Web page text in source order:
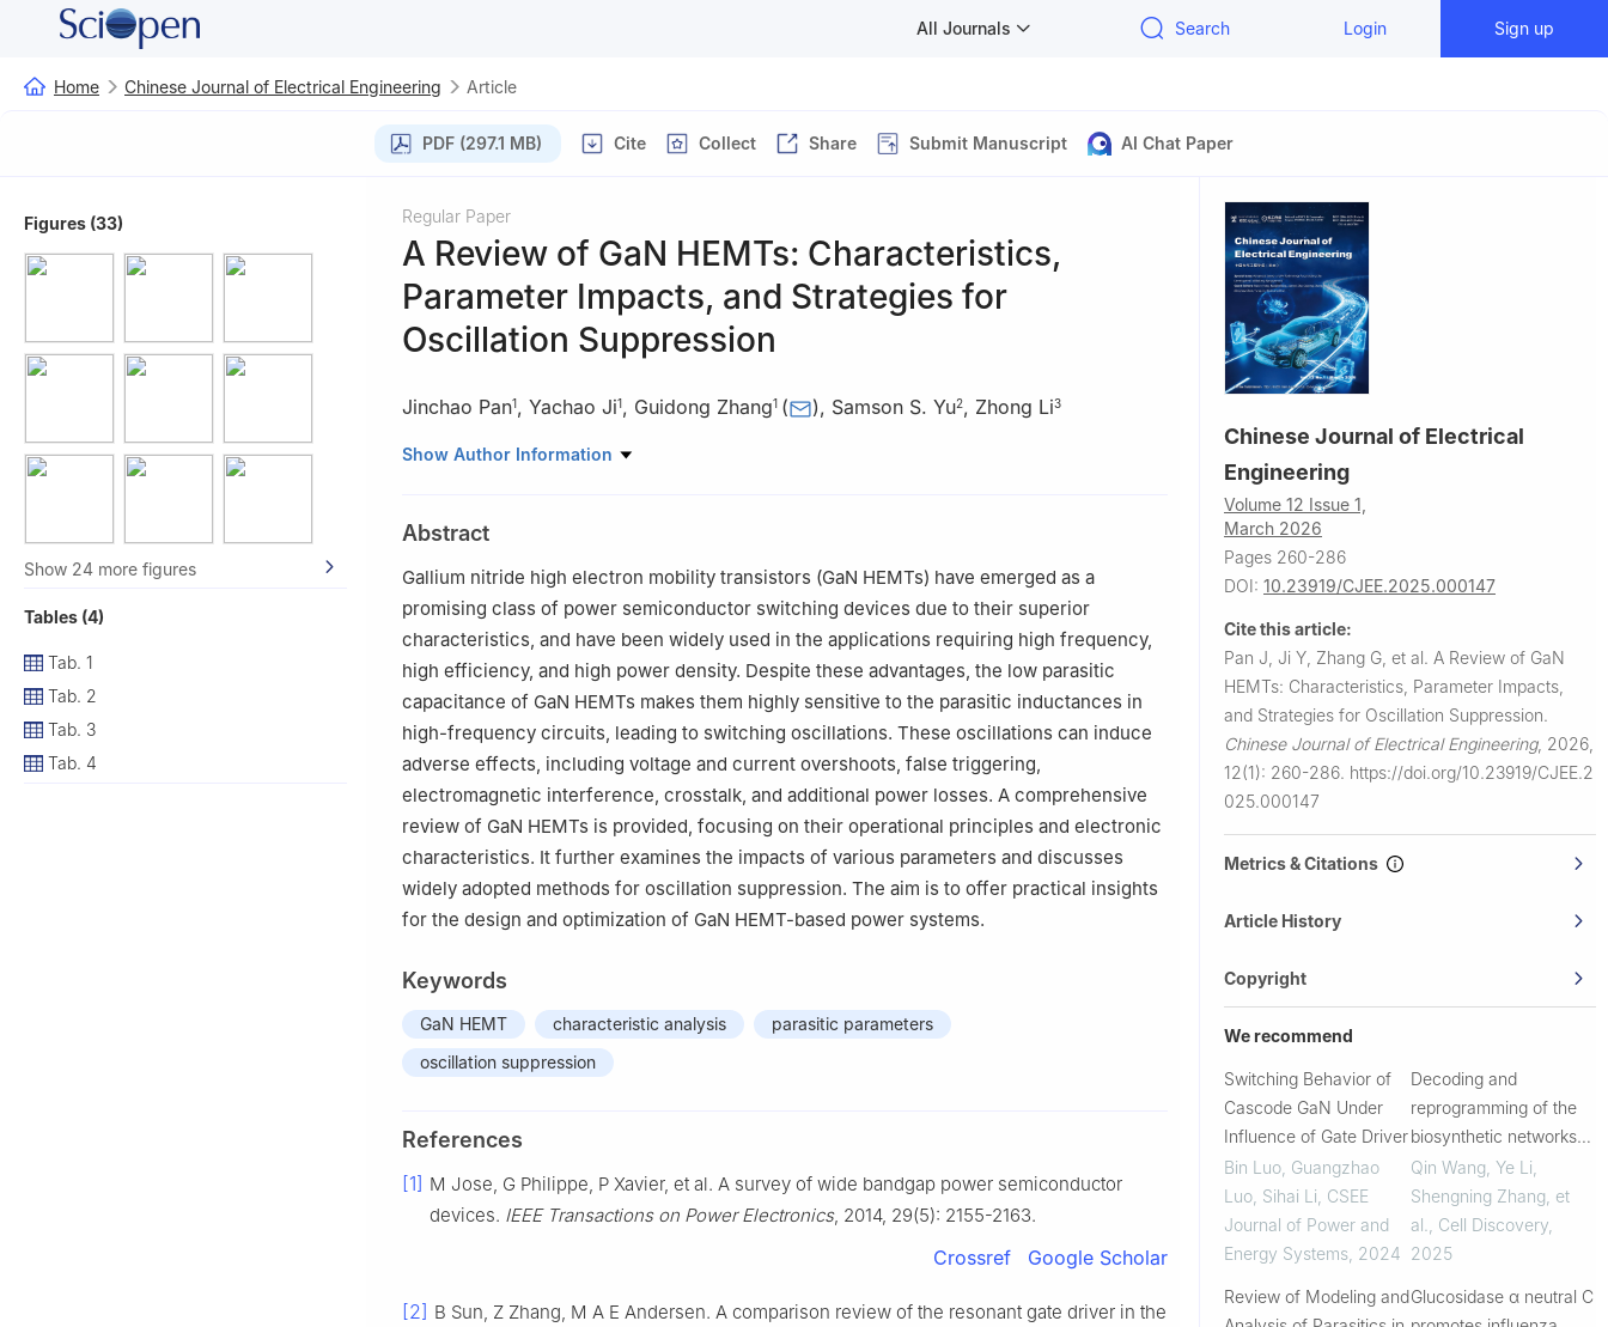
All Journals Search Login Sign up
Home Chinese Journal of Electrical Engineering Article
PDF (297.1 MB) Cite Collect Share Submit Manuscript AI Chat Paper
Figures (33)
Show 24 more figures
Tables (4)
Tab. 1
Tab. 2
Tab. 3
Tab. 4
Regular Paper
A Review of GaN HEMTs: Characteristics,
Parameter Impacts, and Strategies for
Oscillation Suppression
Jinchao Pan1, Yachao Ji1, Guidong Zhang1 ( ), Samson S. Yu2, Zhong Li3
1 School of Automation, Guangdong University of Technology, Guangzhou 510006, China
Germany
Show Author Information
Abstract
Gallium nitride high electron mobility transistors (GaN HEMTs) have emerged as a
promising class of power semiconductor switching devices due to their superior
characteristics, and have been widely used in the applications requiring high frequency,
high efficiency, and high power density. Despite these advantages, the low parasitic
capacitance of GaN HEMTs makes them highly sensitive to the parasitic inductances in
high-frequency circuits, leading to switching oscillations. These oscillations can induce
adverse effects, including voltage and current overshoots, false triggering,
electromagnetic interference, crosstalk, and additional power losses. A comprehensive
review of GaN HEMTs is provided, focusing on their operational principles and electronic
characteristics. It further examines the impacts of various parameters and discusses
widely adopted methods for oscillation suppression. The aim is to offer practical insights
for the design and optimization of GaN HEMT-based power systems.
Keywords
GaN HEMT characteristic analysis
parasitic parameters
oscillation suppression
References
[1] M Jose, G Philippe, P Xavier, et al. A survey of wide bandgap power semiconductor
devices. IEEE Transactions on Power Electronics, 2014, 29(5): 2155-2163.
Crossref Google Scholar
[2] B Sun, Z Zhang, M A E Andersen. A comparison review of the resonant gate driver in the
Chinese Journal of Electrical
Engineering
Volume 12 Issue 1,
March 2026
Pages 260-286
DOI: 10.23919/CJEE.2025.000147
Cite this article:
Pan J, Ji Y, Zhang G, et al. A Review of GaN
HEMTs: Characteristics, Parameter Impacts,
and Strategies for Oscillation Suppression.
Chinese Journal of Electrical Engineering, 2026,
12(1): 260-286. https://doi.org/10.23919/CJEE.2
025.000147
Metrics & Citations
Article History
Copyright
We recommend
Switching Behavior of
Cascode GaN Under
Influence of Gate Driver
Bin Luo, Guangzhao
Luo, Sihai Li CSEE
Journal of Power and
Energy Systems 2024
Review of Modeling and
Decoding and
reprogramming of the
biosynthetic networks
of mushroom-derived
bioactive type II
ganoderic acids in
yeast
Qin Wang, Ye Li,
Shengning Zhang, et
al.
Cell Discovery,
2025
Glucosidase α neutral C